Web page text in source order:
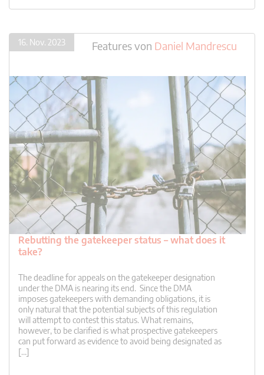
16. Nov. 2023 Featuresvon Daniel Mandrescu
Rebutting the gatekeeper status – what does it
take?
The deadline for appeals on the gatekeeper designation
under the DMA is nearing its end. Since the DMA
imposes gatekeepers with demanding obligations, it is
only natural that the potential subjects of this regulation
will attempt to contest this status. What remains,
however, to be clarified is what prospective gatekeepers
can put forward as evidence to avoid being designated as
[…]